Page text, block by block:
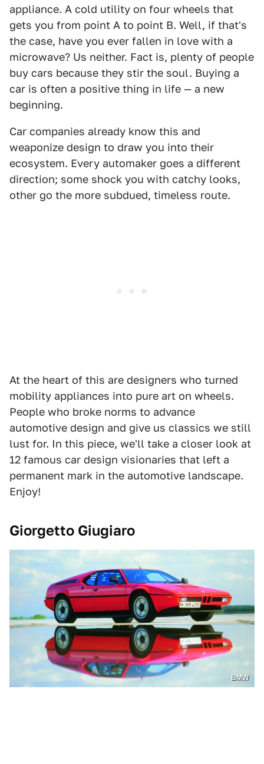
appliance. A cold utility on four wheels that
gets you from point A to point B. Well, if that's
the case, have you ever fallen in love with a
microwave? Us neither. Fact is, plenty of people
buy cars because they stir the soul. Buying a
car is often a positive thing in life — a new
beginning.
Car companies already know this and
weaponize design to draw you into their
ecosystem. Every automaker goes a different
direction; some shock you with catchy looks,
other go the more subdued, timeless route.
At the heart of this are designers who turned
mobility appliances into pure art on wheels.
People who broke norms to advance
automotive design and give us classics we still
lust for. In this piece, we'll take a closer look at
12 famous car design visionaries that left a
permanent mark in the automotive landscape.
Enjoy!
Giorgetto Giugiaro
BMW